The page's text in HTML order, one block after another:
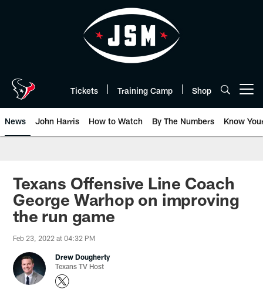
Tickets Training Camp Shop
News John Harris How to Watch By The Numbers Know
Texans Offensive Line Coach
George Warhop on improving
the run game
Feb 23, 2022 at 04:32 PM
Drew Dougherty
Texans TV Host